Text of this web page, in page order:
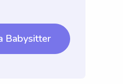
Babysitter